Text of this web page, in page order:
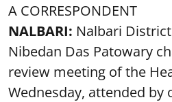
A CORRESPONDENT
NALBARI: Nalbari
Nibedan Das Patowary
review meeting of the
Wednesday, attended by